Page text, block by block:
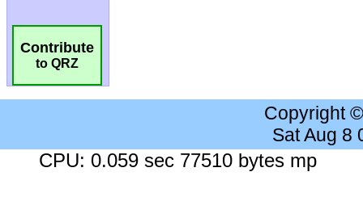
Contribute
to QRZ
Copyright
Sat Aug 8
CPU: 0.059 sec 77510 bytes mp